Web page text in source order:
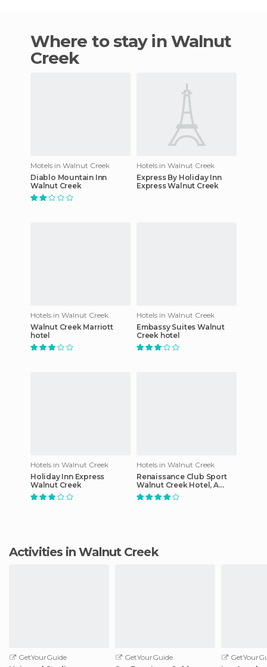
Where to stay in Walnut
Creek
Motels in Walnut Creek
Diablo Mountain Inn
Walnut Creek
Hotels in Walnut Creek
Express By Holiday Inn
Express Walnut Creek
Hotels in Walnut Creek
Walnut Creek Marriott
hotel
Hotels in Walnut Creek
Embassy Suites Walnut
Creek hotel
Hotels in Walnut Creek
Holiday Inn Express
Walnut Creek
Hotels in Walnut Creek
Renaissance Club Sport
Walnut Creek Hotel, A
Marriott Luxury & Lifestyle
Hotel
Activities in Walnut Creek
GetYourGuide
GetYourGuide